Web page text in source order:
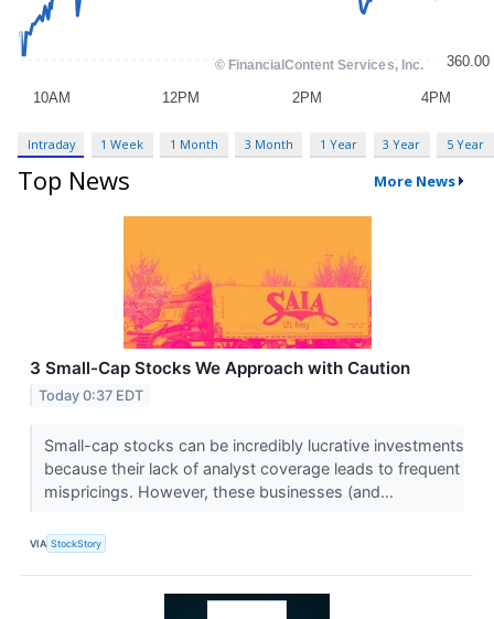
Intraday 1 Week 1 Month 3 Month 1 Year 3 Year 5 Year
Top News More News
3 Small-Cap Stocks We Approach with Caution
Today 0:37 EDT
Small-cap stocks can be incredibly lucrative investments
because their lack of analyst coverage leads to frequent
mispricings. However, these businesses (and...
VIA StockStory